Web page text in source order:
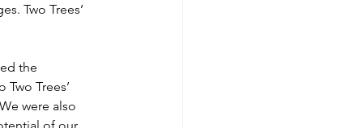
Two Trees’
the
Trees’
were also